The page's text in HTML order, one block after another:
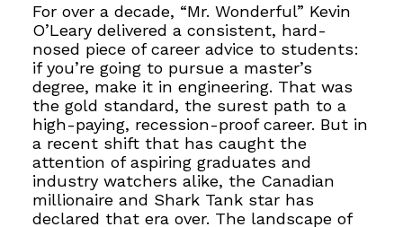
For over a decade, “Mr. Wonderful” Kevin
O’Leary delivered a consistent, hard-
nosed piece of career advice to students:
if you’re going to pursue a master’s
degree, make it in engineering. That was
the gold standard, the surest path to a
high-paying, recession-proof career. But in
a recent shift that has caught the
attention of aspiring graduates and
industry watchers alike, the Canadian
millionaire and Shark Tank star has
declared that era over. The landscape of